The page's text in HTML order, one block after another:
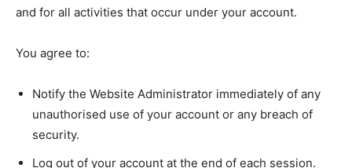
and for all activities that occur under your account.
You agree to:
Notify the Website Administrator immediately of any
unauthorised use of your account or any breach of
security.
Log out of your account at the end of each session.